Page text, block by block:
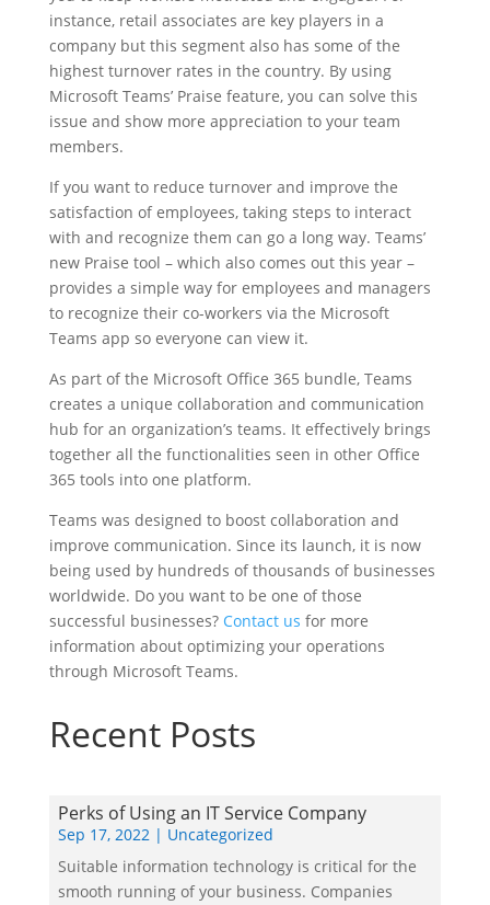
instance, retail associates are key players in a
company but this segment also has some of the
highest turnover rates in the country. By using
Microsoft Teams’ Praise feature, you can solve this
issue and show more appreciation to your team
members.
If you want to reduce turnover and improve the
satisfaction of employees, taking steps to interact
with and recognize them can go a long way. Teams’
new Praise tool – which also comes out this year –
provides a simple way for employees and managers
to recognize their co-workers via the Microsoft
Teams app so everyone can view it.
As part of the Microsoft Office 365 bundle, Teams
creates a unique collaboration and communication
hub for an organization’s teams. It effectively brings
together all the functionalities seen in other Office
365 tools into one platform.
Teams was designed to boost collaboration and
improve communication. Since its launch, it is now
being used by hundreds of thousands of businesses
worldwide. Do you want to be one of those
successful businesses? Contact us for more
information about optimizing your operations
through Microsoft Teams.
Recent Posts
Perks of Using an IT Service Company
Sep 17, 2022| Uncategorized
Suitable information technology is critical for the
smooth running of your business. Companies